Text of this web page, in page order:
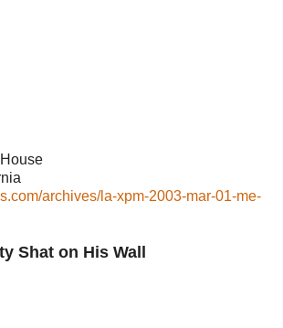
archives/la-xpm-2003-mar-01-me-
Shat on His Wall